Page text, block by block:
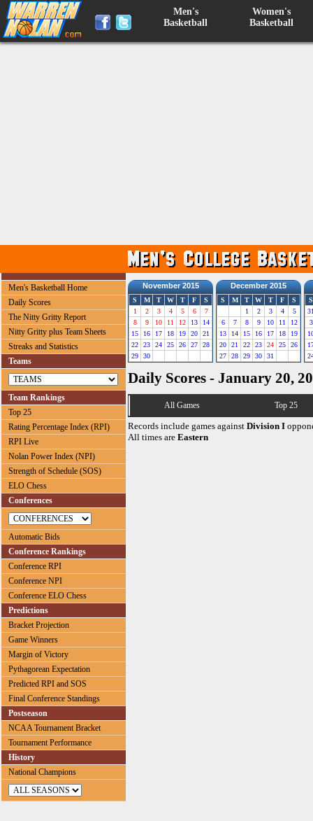
Men's
Basketball
Women's
Basketball
Men's Basketball Home
Daily Scores
The Nitty Gritty Report
Nitty Gritty plus Team Sheets
Streaks and Statistics
Teams
Team Rankings
Top 25
Rating Percentage Index (RPI)
RPI Live
Nolan Power Index (NPI)
Strength of Schedule (SOS)
ELO Chess
Conferences
Automatic Bids
Conference Rankings
Conference RPI
Conference NPI
Conference ELO Chess
Predictions
Bracket Projection
Game Winners
Margin of Victory
Pythagorean Expectation
Predicted RPI and SOS
Final Conference Standings
Postseason
NCAA Tournament Bracket
Tournament Performance
History
National Champions
November 2015
S M T W T F
S
1
2 3 4 5 6
7
8
9 10 11 12 13
14
15
16 17 18 19 20
21
22
23 24 25 26 27
28
29
30
December 2015
S M T W T F
S
1
2 3 4
5
6
7 8 9 10 11
12
13
14 15 16 17 18
19
20
21 22 23 24 25
26
27
28 29 30 31
S
3
Daily Scores - January 20,
All Games Top 25
Records include games against Division I
All times are Eastern